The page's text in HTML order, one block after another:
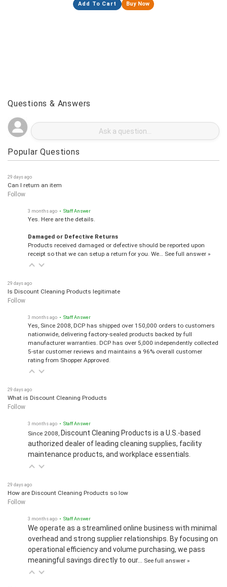
Add To Cart Buy Now
Questions & Answers
Popular Questions
Can I return an item
Follow
Yes. Here are the details.
Products received damaged or defective should be reported upon
receipt so that we can setup a return for you. We…See full answer »
Is Discount Cleaning Products legitimate
Follow
Yes, Since 2008, DCP has shipped over 150,000 orders to customers
nationwide, delivering factory-sealed products backed by full
manufacturer warranties. DCP has over 5,000 independently collected
5-star customer reviews and maintains a 96% overall customer
rating from Shopper Approved.
What is Discount Cleaning Products
Follow
Discount Cleaning Products is a U.S.-based
authorized dealer of leading cleaning supplies, facility
maintenance products, and workplace essentials.
How are Discount Cleaning Products so low
Follow
We operate as a streamlined online business with minimal
overhead and strong supplier relationships. By focusing on
operational efficiency and volume purchasing, we pass
meaningful savings directly to our…